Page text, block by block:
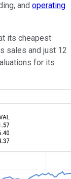
and operating
its cheapest
sales and just 12
for its